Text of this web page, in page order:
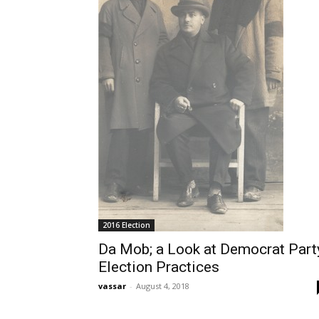
2016 Election
Da Mob; a Look at Democrat
Election Practices
vassar - August 4, 2018